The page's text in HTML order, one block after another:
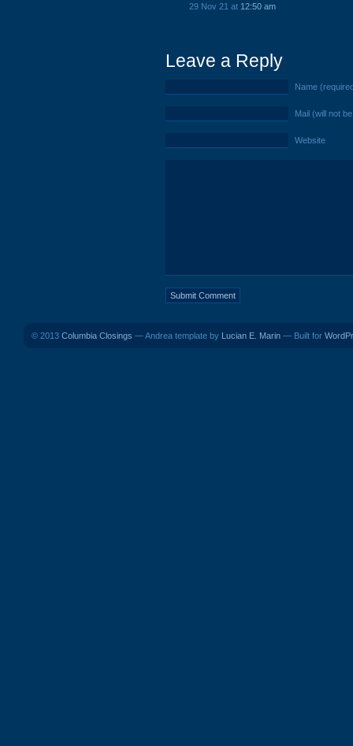
29 Nov 21 at 12:50 am
Leave a Reply
Name
Mail (will not
Website
© 2013 Columbia Closings — Andrea template by Lucian E. Marin — Built for